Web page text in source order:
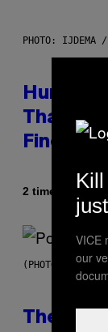
PHOTO: IJDEMA
Humans
That
Finds
2 timer sidenAf
(PHOTO BY JO
The
VICE
our